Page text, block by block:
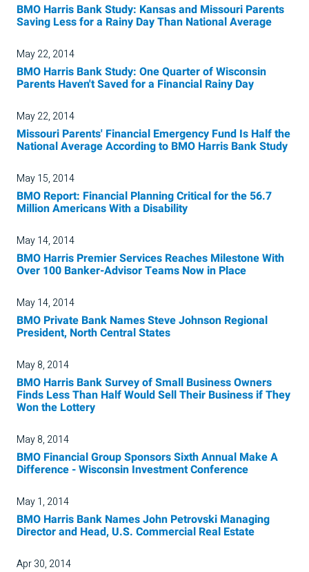
BMO Harris Bank Study: Kansas and Missouri Parents
Saving Less for a Rainy Day Than National Average
May 22, 2014
BMO Harris Bank Study: One Quarter of Wisconsin
Parents Haven't Saved for a Financial Rainy Day
May 22, 2014
Missouri Parents' Financial Emergency Fund Is Half the
National Average According to BMO Harris Bank Study
May 15, 2014
BMO Report: Financial Planning Critical for the 56.7
Million Americans With a Disability
May 14, 2014
BMO Harris Premier Services Reaches Milestone With
Over 100 Banker-Advisor Teams Now in Place
May 14, 2014
BMO Private Bank Names Steve Johnson Regional
President, North Central States
May 8, 2014
BMO Harris Bank Survey of Small Business Owners
Finds Less Than Half Would Sell Their Business if They
Won the Lottery
May 8, 2014
BMO Financial Group Sponsors Sixth Annual Make A
Difference - Wisconsin Investment Conference
May 1, 2014
BMO Harris Bank Names John Petrovski Managing
Director and Head, U.S. Commercial Real Estate
Apr 30, 2014